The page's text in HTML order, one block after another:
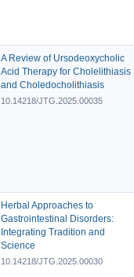
A Review of Ursodeoxycholic
Acid Therapy for Cholelithiasis
and Choledocholithiasis
10.14218/JTG.2025.00035
Herbal Approaches to
Gastrointestinal Disorders:
Integrating Tradition and
Science
10.14218/JTG.2025.00030